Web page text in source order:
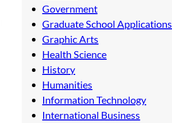
Government
Graduate School Applications
Graphic Arts
Health Science
History
Humanities
Information Technology
International Business